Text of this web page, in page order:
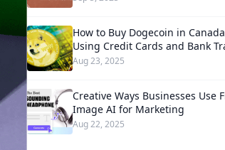
How to Buy Dogecoin in
Using Credit Cards and Bank
Aug 23, 2025
Creative Ways Businesses Use
Image AI for Marketing
Aug 22, 2025